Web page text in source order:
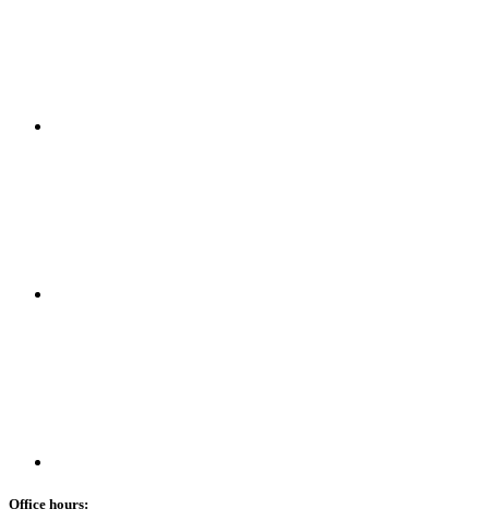
Office hours: